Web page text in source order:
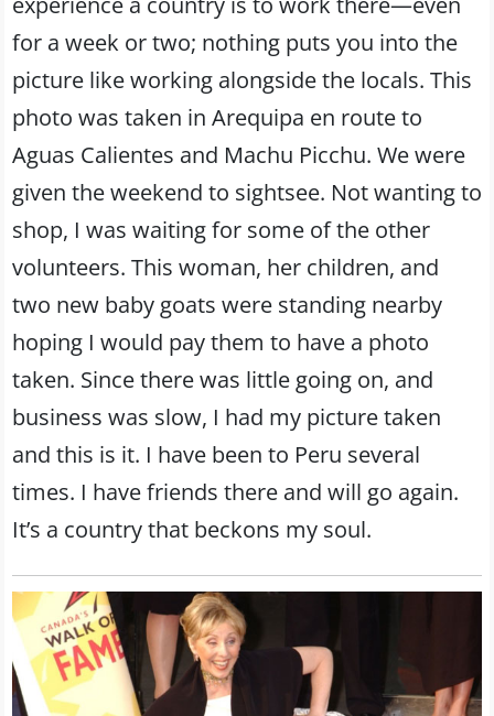
for a week or two; nothing puts you into the
picture like working alongside the locals. This
photo was taken in Arequipa en route to
Aguas Calientes and Machu Picchu. We were
given the weekend to sightsee. Not wanting to
shop, I was waiting for some of the other
volunteers. This woman, her children, and
two new baby goats were standing nearby
hoping I would pay them to have a photo
taken. Since there was little going on, and
business was slow, I had my picture taken
and this is it. I have been to Peru several
times. I have friends there and will go again.
It’s a country that beckons my soul.